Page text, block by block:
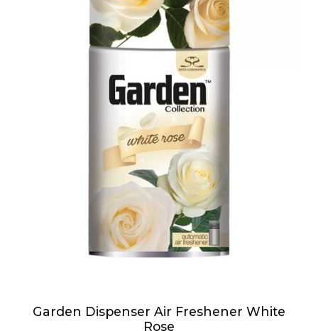
Garden Dispenser Air Freshener White
Rose